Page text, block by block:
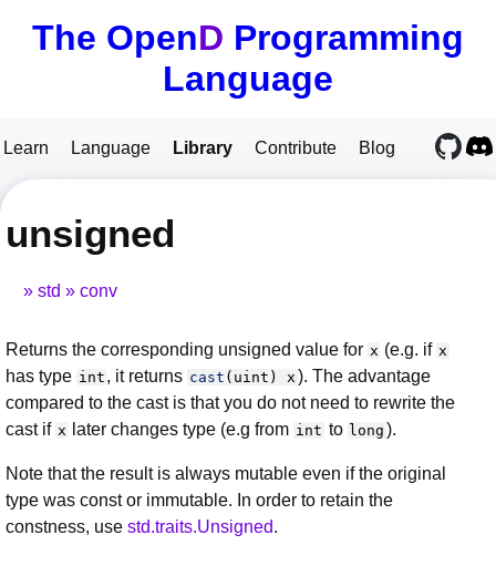
The OpenD Programming
Language
Learn Language Library Contribute Blog
unsigned
std conv
Returns the corresponding unsigned value for x (e.g. if x
has type int , it returns cast ( uint ) x ). The advantage
compared to the cast is that you do not need to rewrite the
cast if x later changes type (e.g from int to long ).
Note that the result is always mutable even if the original
type was const or immutable. In order to retain the
constness, use std.traits.Unsigned.